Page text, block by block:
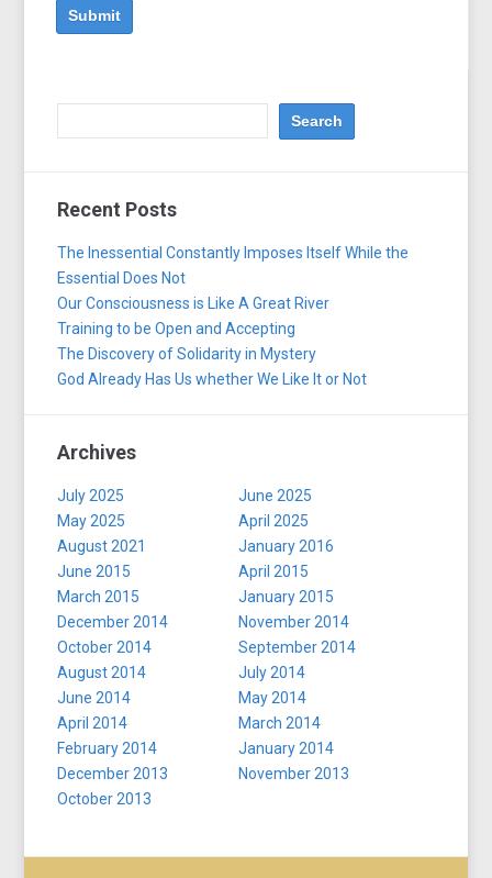
Recent Posts
The Inessential Constantly Imposes Itself While the
Essential Does Not
Our Consciousness is Like A Great River
Training to be Open and Accepting
The Discovery of Solidarity in Mystery
God Already Has Us whether We Like It or Not
Archives
July 2025
June 2025
May 2025
April 2025
August 2021
January 2016
June 2015
April 2015
March 2015
January 2015
December 2014
November 2014
October 2014
September 2014
August 2014
July 2014
June 2014
May 2014
April 2014
March 2014
February 2014
January 2014
December 2013
November 2013
October 2013